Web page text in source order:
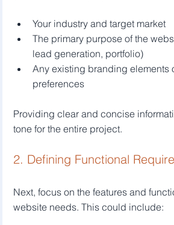
Your industry and target market
The primary purpose of the
lead generation, portfolio)
Any existing branding elements
preferences
Providing clear and concise
tone for the entire project.
2. Defining Functional
Next, focus on the features and
website needs. This could include: